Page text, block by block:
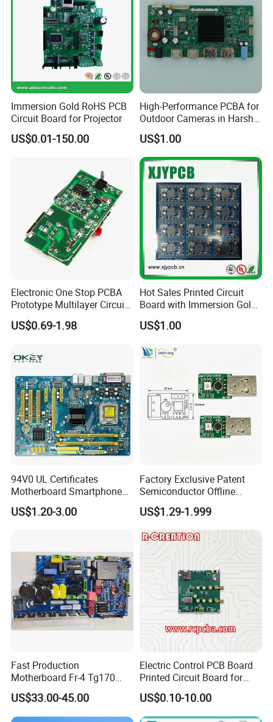
Immersion Gold RoHS PCB
Circuit Board for Projector
US$0.01-150.00
High-Performance PCBA for
Outdoor Cameras in Harsh
Temperatures
US$1.00
Electronic One Stop PCBA
Prototype Multilayer Circuit
Board PCB Assembly
Internet Communication
US$0.69-1.98
Hot Sales Printed Circuit
Board with Immersion Gold
PCB
US$1.00
94V0 UL Certificates
Motherboard Smartphone
PCB SMT PCBA Board
US$1.20-3.00
Factory Exclusive Patent
Semiconductor Offline
Intelligent Hardware Ai
Voice Module PCBA
US$1.29-1.999
Fast Production
Motherboard Fr-4 Tg170
PCBA Material 3oz Copper
Thickness PCB Receiver
Board
US$33.00-45.00
Electric Control PCB Board
Printed Circuit Board for
Gadget
US$0.10-10.00